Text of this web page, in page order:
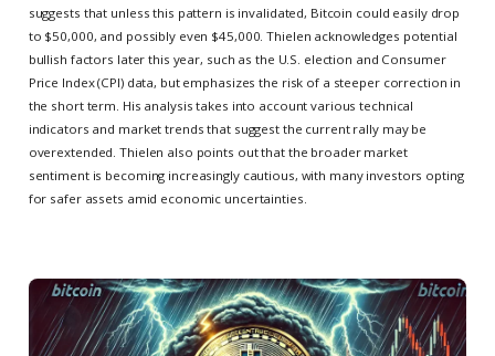
suggests that unless this pattern is invalidated, Bitcoin could easily drop
to $50,000, and possibly even $45,000. Thielen acknowledges potential
bullish factors later this year, such as the U.S. election and Consumer
Price Index (CPI) data, but emphasizes the risk of a steeper correction in
the short term. His analysis takes into account various technical
indicators and market trends that suggest the current rally may be
overextended. Thielen also points out that the broader market
sentiment is becoming increasingly cautious, with many investors opting
for safer assets amid economic uncertainties.